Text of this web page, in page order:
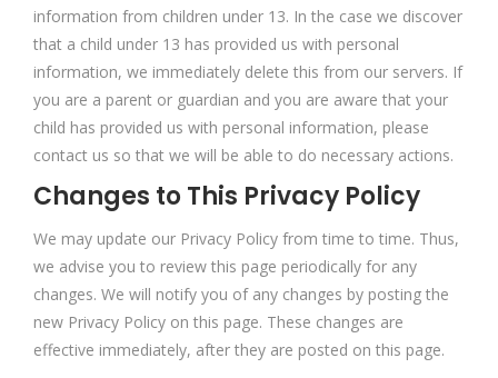
information from children under 13. In the case we discover
that a child under 13 has provided us with personal
information, we immediately delete this from our servers. If
you are a parent or guardian and you are aware that your
child has provided us with personal information, please
contact us so that we will be able to do necessary actions.
Changes to This Privacy Policy
We may update our Privacy Policy from time to time. Thus,
we advise you to review this page periodically for any
changes. We will notify you of any changes by posting the
new Privacy Policy on this page. These changes are
effective immediately, after they are posted on this page.